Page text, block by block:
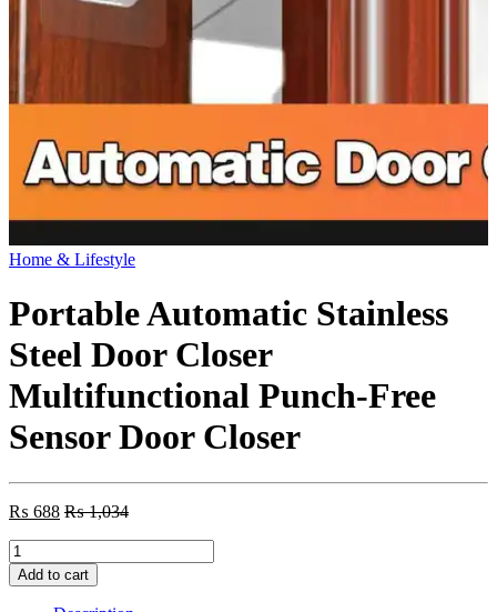
Home & Lifestyle
Portable Automatic Stainless
Steel Door Closer
Multifunctional Punch-Free
Sensor Door Closer
₨ 688 ₨1,034
Portable
Automatic
Stainless
Add to cart